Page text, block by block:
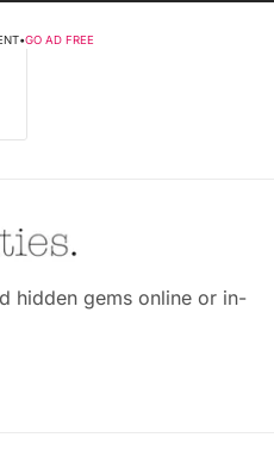
•GO AD FREE
hidden gems online or in-